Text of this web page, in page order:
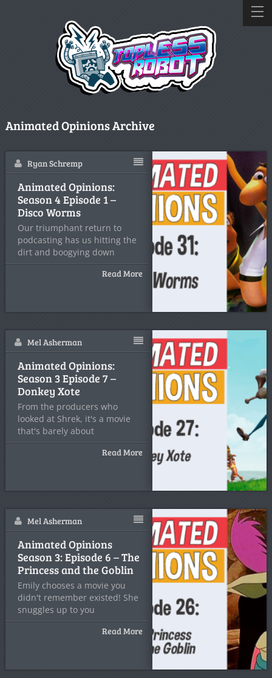
Animated Opinions Archive
Ryan Schremp
Animated Opinions:
Season 4 Episode 1 –
Disco Worms
Our triumphant return to
podcasting has us hitting the
dirt and boogying down
Read More
Mel Asherman
Animated Opinions:
Season 3 Episode 7 –
Donkey Xote
From the producers who
looked at Shrek, it's a movie
that's barely about
Read More
Mel Asherman
Animated Opinions
Season 3: Episode 6 – The
Princess and the Goblin
Emily chooses a movie you
didn't remember existed! She
snuggles up to you
Read More